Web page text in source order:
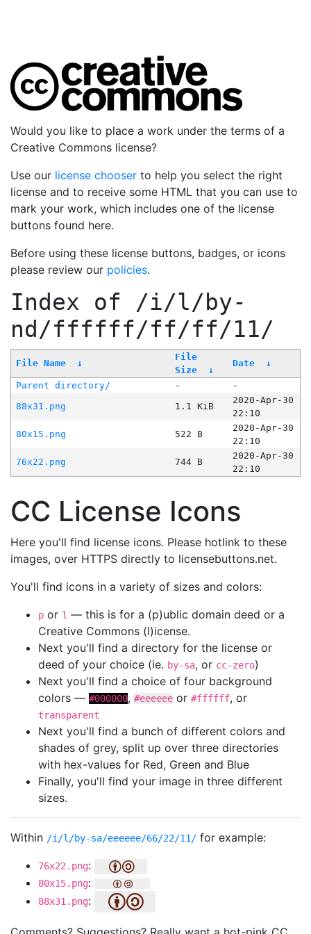
Would you like to place a work under the terms of a
Creative Commons license?
Use our license chooser to help you select the right
license and to receive some HTML that you can use to
mark your work, which includes one of the license
buttons found here.
Before using these license buttons, badges, or icons
please review our policies.
Index of /i/l/by-
nd/ffffff/ff/ff/11/
File Name ↓
File
Size
↓
Date ↓
Parent directory/ -
-
88x31.png
1.1 KiB
2020-Apr-30
22:10
80x15.png
522 B
2020-Apr-30
22:10
76x22.png
744 B
2020-Apr-30
22:10
CC License Icons
Here you'll find license icons. Please hotlink to these
images, over HTTPS directly to licensebuttons.net.
You'll find icons in a variety of sizes and colors:
p or l — this is for a (p)ublic domain deed or a
Creative Commons (l)icense.
Next you'll find a directory for the license or
deed of your choice (ie. by-sa, or cc-zero)
Next you'll find a choice of four background
colors — #000000, #eeeeee or #ffffff, or
transparent
Next you'll find a bunch of different colors and
shades of grey, split up over three directories
with hex-values for Red, Green and Blue
Finally, you'll find your image in three different
sizes.
Within /i/l/by-sa/eeeeee/66/22/11/ for example:
76x22.png:
80x15.png:
88x31.png: